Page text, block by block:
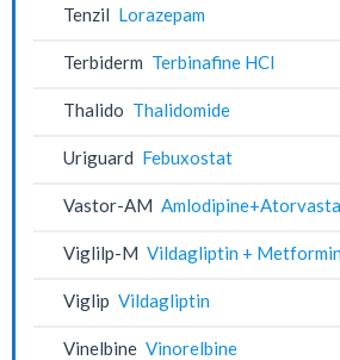
Tenzil Lorazepam
Terbiderm Terbinafine HCl
Thalido Thalidomide
Uriguard Febuxostat
Vastor-AM
Viglilp-M Vildagliptin +
Viglip Vildagliptin
Vinelbine Vinorelbine